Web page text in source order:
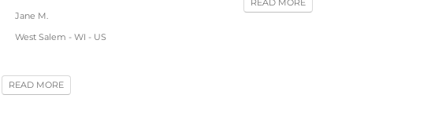
Jane M.
West Salem - WI - US
READ MORE
READ MORE